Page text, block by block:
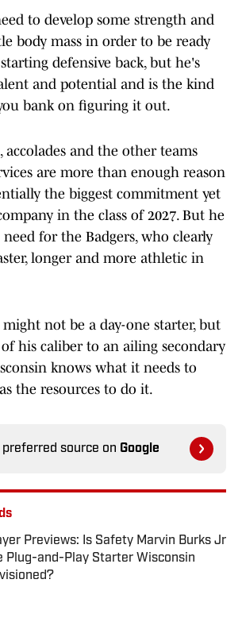
to develop some strength and
body mass in order to be ready
defensive back, but he's
and potential and is the kind
bank on figuring it out.
and the other teams
are more than enough reason
the biggest commitment yet
in the class of 2027. But he
for the Badgers, who clearly
longer and more athletic in
not be a day-one starter, but
his caliber to an ailing secondary
knows what it needs to
the resources to do it.
preferred source on Google
Previews: Is Safety Marvin Burks Jr
Plug-and-Play Starter Wisconsin